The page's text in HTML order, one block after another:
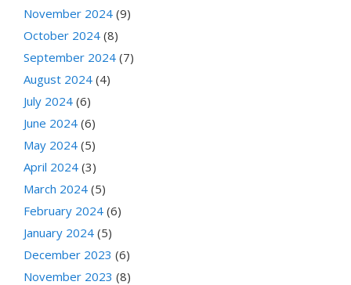
November 2024 (9)
October 2024 (8)
September 2024 (7)
August 2024 (4)
July 2024 (6)
June 2024 (6)
May 2024 (5)
April 2024 (3)
March 2024 (5)
February 2024 (6)
January 2024 (5)
December 2023 (6)
November 2023 (8)